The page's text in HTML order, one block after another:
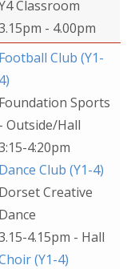
Classroom
- 4.00pm
Football Club (Y1-
4)
Foundation Sports
- Outside/Hall
4:20pm
Dance Club (Y1-4)
Dorset Creative
Dance
4.15pm - Hall
(Y1-4)